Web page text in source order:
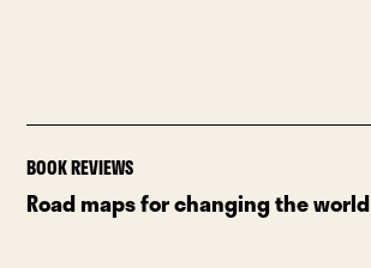
BOOK REVIEWS
Road maps for changing the world